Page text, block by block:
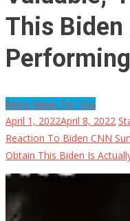
This
More News For You
April 1, 2022April 8, 2022
Reaction To Biden CNN
Obtain This Biden Is